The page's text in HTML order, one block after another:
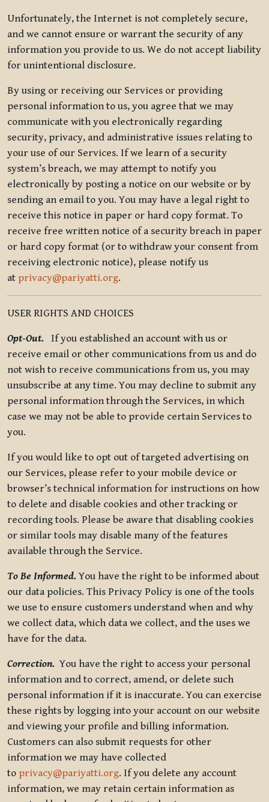
Unfortunately, the Internet is not completely secure,
and we cannot ensure or warrant the security of any
information you provide to us. We do not accept liability
for unintentional disclosure.
By using or receiving our Services or providing
personal information to us, you agree that we may
communicate with you electronically regarding
security, privacy, and administrative issues relating to
your use of our Services. If we learn of a security
system’s breach, we may attempt to notify you
electronically by posting a notice on our website or by
sending an email to you. You may have a legal right to
receive this notice in paper or hard copy format. To
receive free written notice of a security breach in paper
or hard copy format (or to withdraw your consent from
receiving electronic notice), please notify us
at privacy@pariyatti.org.
USER RIGHTS AND CHOICES
Opt-Out. If you established an account with us or
receive email or other communications from us and do
not wish to receive communications from us, you may
unsubscribe at any time. You may decline to submit any
personal information through the Services, in which
case we may not be able to provide certain Services to
you.
If you would like to opt out of targeted advertising on
our Services, please refer to your mobile device or
browser’s technical information for instructions on how
to delete and disable cookies and other tracking or
recording tools. Please be aware that disabling cookies
or similar tools may disable many of the features
available through the Service.
To Be Informed.You have the right to be informed about
our data policies. This Privacy Policy is one of the tools
we use to ensure customers understand when and why
we collect data, which data we collect, and the uses we
have for the data.
Correction. You have the right to access your personal
information and to correct, amend, or delete such
personal information if it is inaccurate. You can exercise
these rights by logging into your account on our website
and viewing your profile and billing information.
Customers can also submit requests for other
information we may have collected
to privacy@pariyatti.org. If you delete any account
information, we may retain certain information as